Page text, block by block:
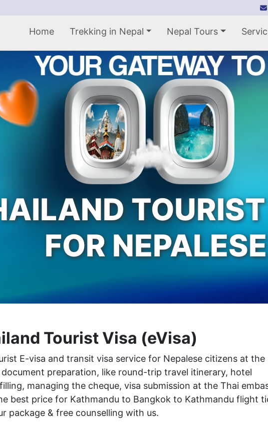
Home Trekking in Nepal Nepal Tours
FOR NEPALESE
Tourist Visa (eVisa)
E-visa and transit visa service for Nepalese citizens at the
preparation, like round-trip travel itinerary, hotel
managing the cheque, visa submission at the Thai
best price for Kathmandu to Bangkok to Kathmandu flight
package & free counselling with us.